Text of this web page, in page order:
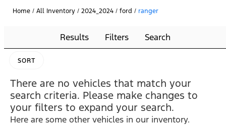
Home / All Inventory / 2024_2024 / ford / ranger
Results Filters Search
SORT
There are no vehicles that match your
search criteria. Please make changes to
your filters to expand your search.
Here are some other vehicles in our inventory.